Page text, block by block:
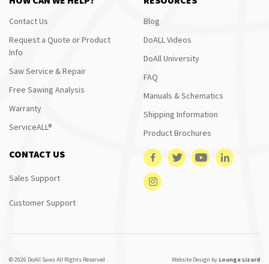
Contact Us
Request a Quote or Product
Info
Saw Service & Repair
Free Sawing Analysis
Warranty
ServiceALL®
Blog
DoALL Videos
DoAll University
FAQ
Manuals & Schematics
Shipping Information
Product Brochures
CONTACT US
Sales Support
Customer Support
© 2026 DoAll Saws All Rights Reserved Website Design by Lounge Lizard